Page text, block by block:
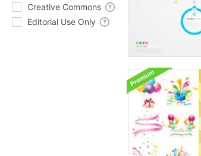
Creative Commons
Editorial Use Only